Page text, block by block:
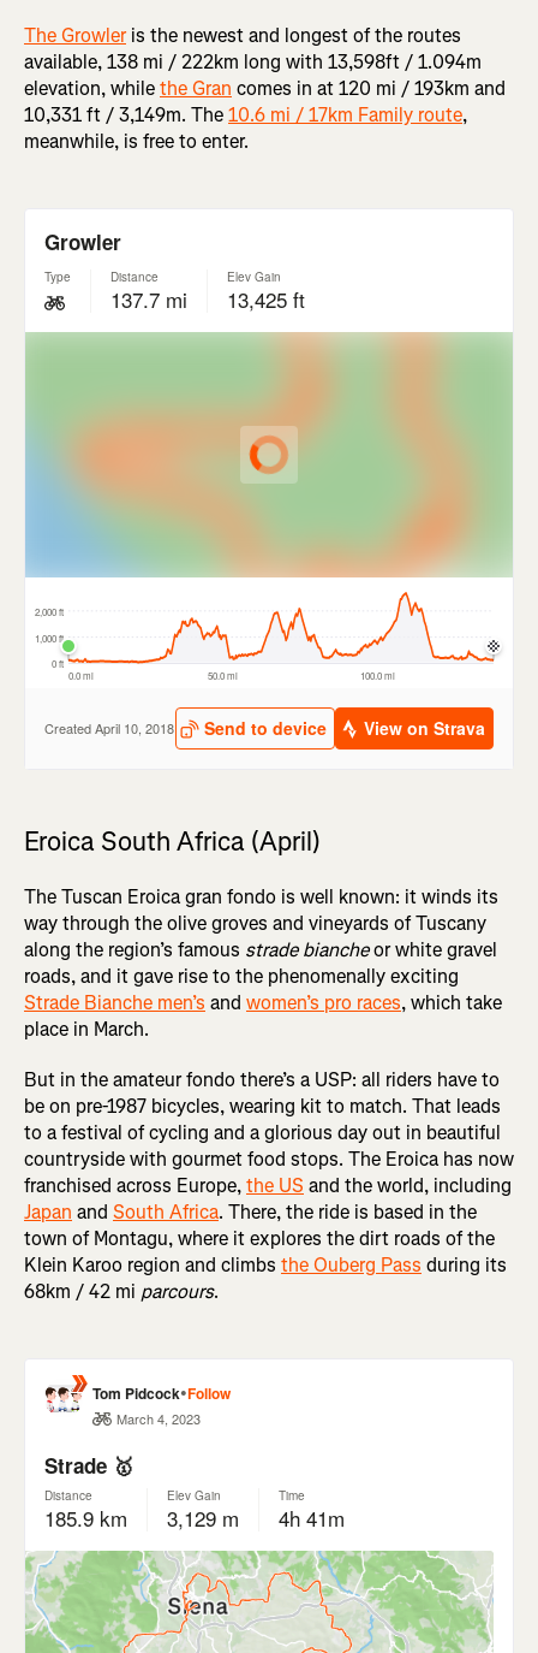
The Growleris the newest and longest of the routes
available, 138 mi / 222km long with 13,598ft / 1.094m
elevation, whilethe Gran comes in at 120 mi / 193km and
10,331 ft / 3,149m. The10.6 mi / 17km Family route,
meanwhile, is free to enter.
Eroica South Africa (April)
The Tuscan Eroica gran fondo is well known: it winds its
way through the olive groves and vineyards of Tuscany
along the region’s famous strade biancheor white gravel
roads, and it gave rise to the phenomenally exciting
Strade Bianche men’s and women’s pro races, which take
place in March.
But in the amateur fondo there’s a USP: all riders have to
be on pre-1987 bicycles, wearing kit to match. That leads
to a festival of cycling and a glorious day out in beautiful
countryside with gourmet food stops. The Eroica has now
franchised across Europe,the US and the world, including
Japan and South Africa. There, the ride is based in the
town of Montagu, where it explores the dirt roads of the
Klein Karoo region and climbs the Ouberg Pass during its
68km / 42 mi parcours.